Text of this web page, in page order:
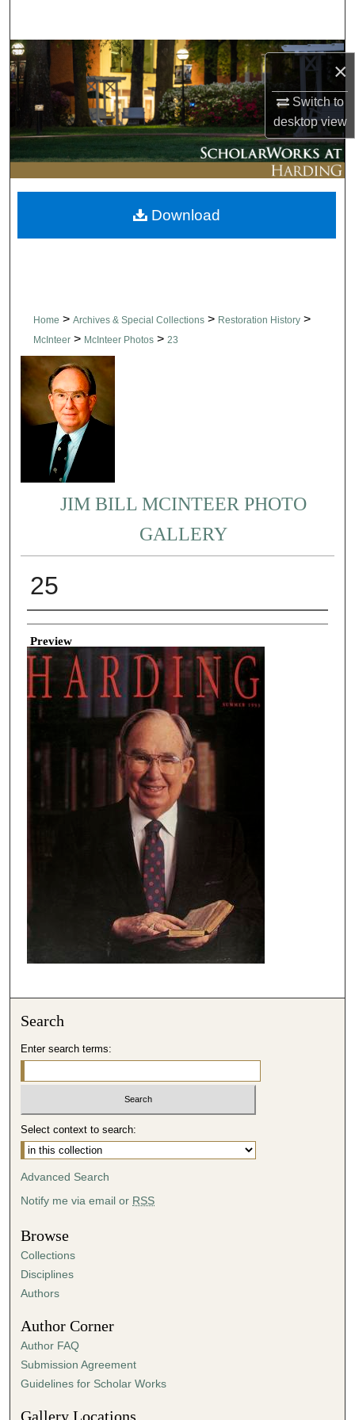
×
Switch to
desktopview
Browse Collections
My Account
About
Digital Commons Network™
Home > Archives & Special Collections > Restoration History >
McInteer > McInteer Photos > 23
JIM BILL MCINTEER PHOTO
GALLERY
25
Creator
Preview
Download
Search
Enter search terms:
Select context to search:
Advanced Search
Notify me via email or RSS
Browse
Collections
Disciplines
Authors
Author Corner
Author FAQ
Submission Agreement
Guidelines for Scholar Works
Gallery Locations